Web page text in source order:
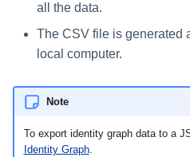
all the data.
The CSV file is generated
local computer.
Note
To export identity graph data to a
Identity Graph.